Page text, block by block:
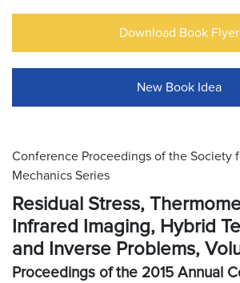
Download Book Flyer
New Book Idea
Conference Proceedings of the Society
Mechanics Series
Residual Stress,
Infrared Imaging, Hybrid
and Inverse Problems,
Proceedings of the 2015 Annual